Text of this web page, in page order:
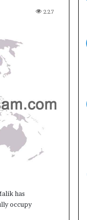
227
has
occupy